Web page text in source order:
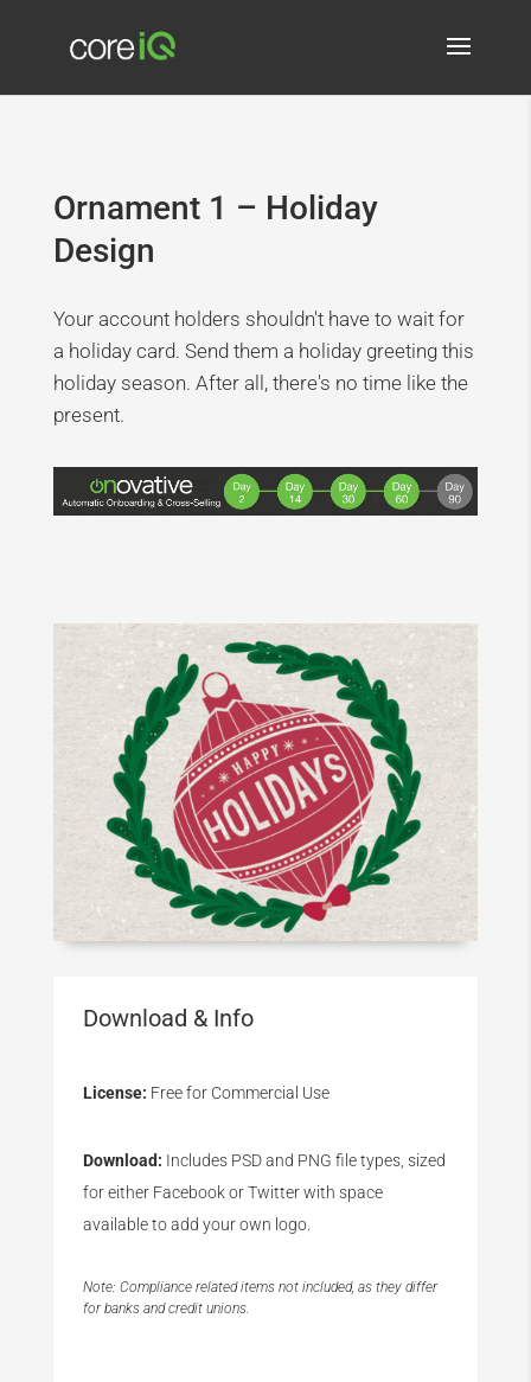
Ornament 1 – Holiday
Design
Your account holders shouldn't have to wait for
a holiday card. Send them a holiday greeting this
holiday season. After all, there's no time like the
present.
Download & Info
License: Free for Commercial Use
Download: Includes PSD and PNG file types, sized
for either Facebook or Twitter with space
available to add your own logo.
Note: Compliance related items not included, as they differ
for banks and credit unions.